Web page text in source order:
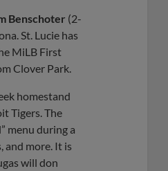
Benschoter (2-
St. Lucie has
MiLB First
Clover Park.
homestand
Tigers. The
menu during a
and more. It is
will don